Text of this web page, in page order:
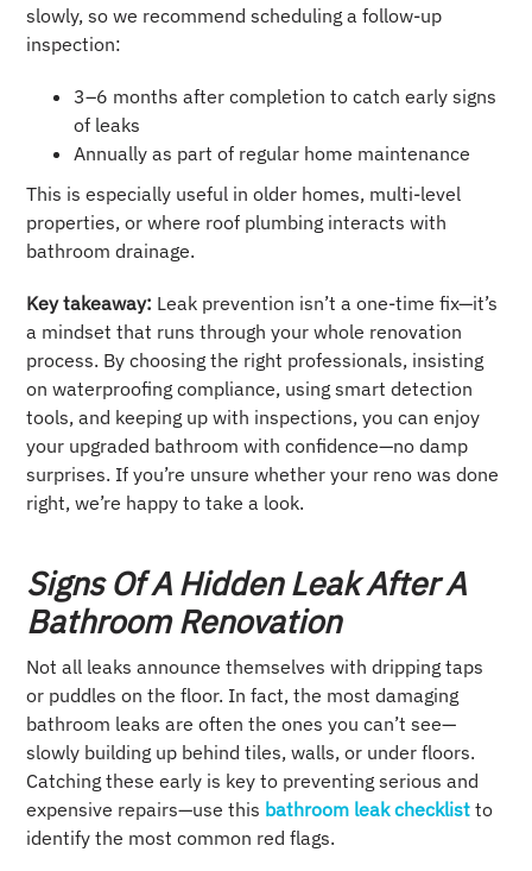
slowly, so we recommend scheduling a follow-up
inspection:
3–6 months after completion to catch early signs
of leaks
Annually as part of regular home maintenance
This is especially useful in older homes, multi-level
properties, or where roof plumbing interacts with
bathroom drainage.
Key takeaway: Leak prevention isn’t a one-time fix—it’s
a mindset that runs through your whole renovation
process. By choosing the right professionals, insisting
on waterproofing compliance, using smart detection
tools, and keeping up with inspections, you can enjoy
your upgraded bathroom with confidence—no damp
surprises. If you’re unsure whether your reno was done
right, we’re happy to take a look.
Signs Of A Hidden Leak After A
Bathroom Renovation
Not all leaks announce themselves with dripping taps
or puddles on the floor. In fact, the most damaging
bathroom leaks are often the ones you can’t see—
slowly building up behind tiles, walls, or under floors.
Catching these early is key to preventing serious and
expensive repairs—use this bathroom leak checklist to
identify the most common red flags.